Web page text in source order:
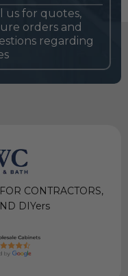
us for quotes,
orders and
regarding
CONTRACTORS,
DIYers